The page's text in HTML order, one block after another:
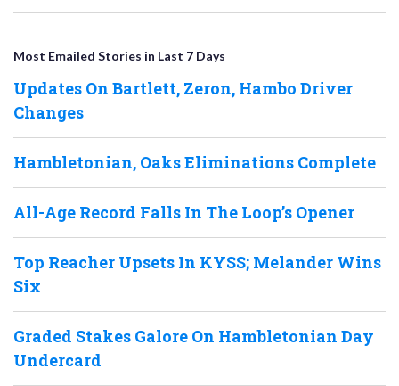
Most Emailed Stories in Last 7 Days
Updates On Bartlett, Zeron, Hambo Driver
Changes
Hambletonian, Oaks Eliminations Complete
All-Age Record Falls In The Loop’s Opener
Top Reacher Upsets In KYSS; Melander Wins
Six
Graded Stakes Galore On Hambletonian Day
Undercard